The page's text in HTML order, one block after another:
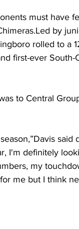
must have
by
rolled to a
first-ever
to Central
I'm definitely
my
me but I think